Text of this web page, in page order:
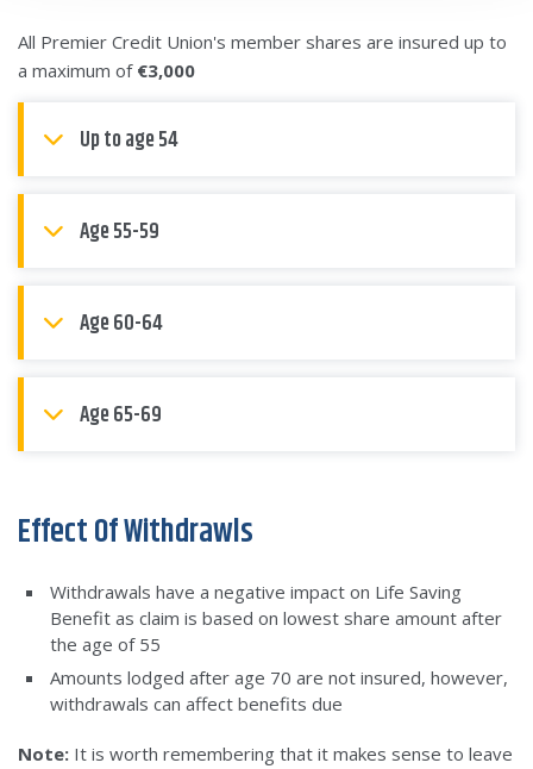
All Premier Credit Union's member shares are insured up to
a maximum of €3,000
Up to age 54
Age 55-59
Age 60-64
Age 65-69
Effect Of Withdrawls
Withdrawals have a negative impact on Life Saving
Benefit as claim is based on lowest share amount after
the age of 55
Amounts lodged after age 70 are not insured, however,
withdrawals can affect benefits due
Note: It is worth remembering that it makes sense to leave